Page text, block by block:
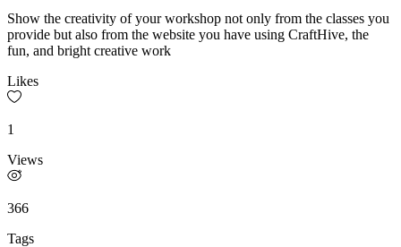
Show the creativity of your workshop not only from the classes you
provide but also from the website you have using CraftHive, the
fun, and bright creative work
Likes
1
Views
366
Tags